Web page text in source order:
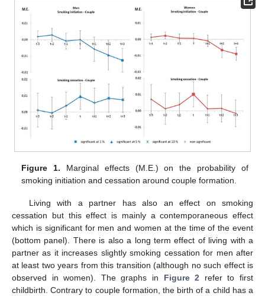
Figure 1. Marginal effects (M.E.) on the probability of
smoking initiation and cessation around couple formation.
Living with a partner has also an effect on smoking
cessation but this effect is mainly a contemporaneous effect
which is significant for men and women at the time of the event
(bottom panel). There is also a long term effect of living with a
partner as it increases slightly smoking cessation for men after
at least two years from this transition (although no such effect is
observed in women). The graphs in Figure 2 refer to first
childbirth. Contrary to couple formation, the birth of a child has a